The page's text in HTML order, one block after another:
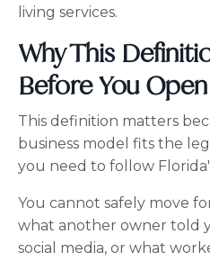
living services.
Why This
Before You
This definition matters
business model fits the
you need to follow
You cannot safely move
what another owner told
social media, or what